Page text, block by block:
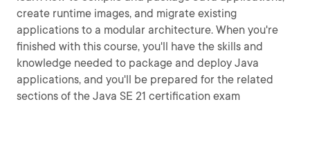
create runtime images, and migrate existing
applications to a modular architecture. When you're
finished with this course, you'll have the skills and
knowledge needed to package and deploy Java
applications, and you'll be prepared for the related
sections of the Java SE 21 certification exam